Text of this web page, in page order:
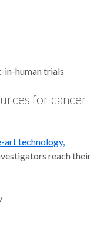
in-human trials
for cancer
technology,
reach their